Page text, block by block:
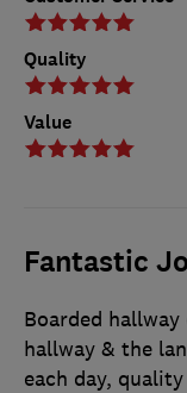
Quality
Value
Fantastic
Boarded
hallway & the
each day,